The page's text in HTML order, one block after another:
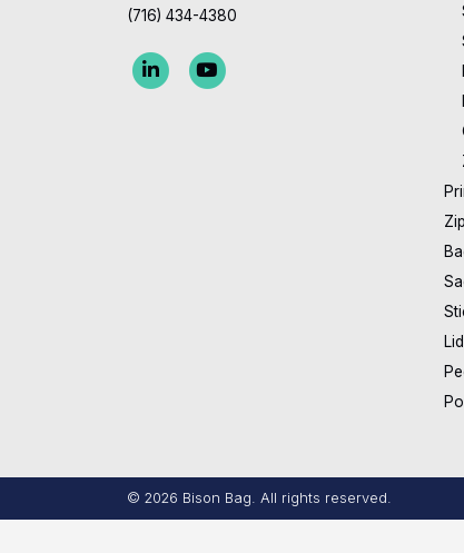
(716) 434-4380
© 2026 Bison Bag. All rights reserved.